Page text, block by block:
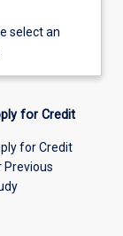
select an
for Credit
for Credit
Previous